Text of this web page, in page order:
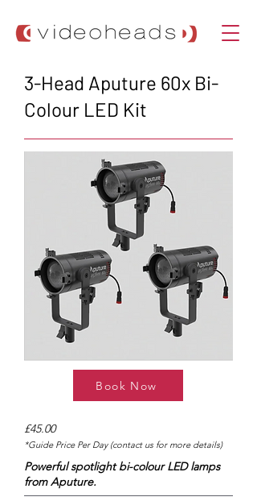
3-Head Aputure 60x Bi-
Colour LED Kit
Book Now
£45.00
*Guide Price Per Day (contact us for more details)
Powerful spotlight bi-colour LED lamps
from Aputure.